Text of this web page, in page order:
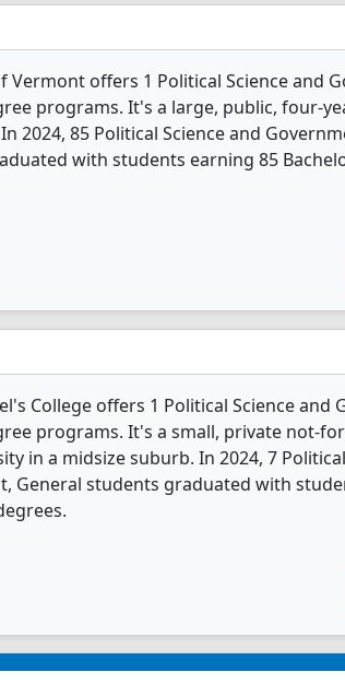
Vermont offers 1 Political Science and
programs. It's a large, public, four-
2024, 85 Political Science and
with students earning 85
College offers 1 Political Science and
programs. It's a small, private not-
in a midsize suburb. In 2024, 7
General students graduated with